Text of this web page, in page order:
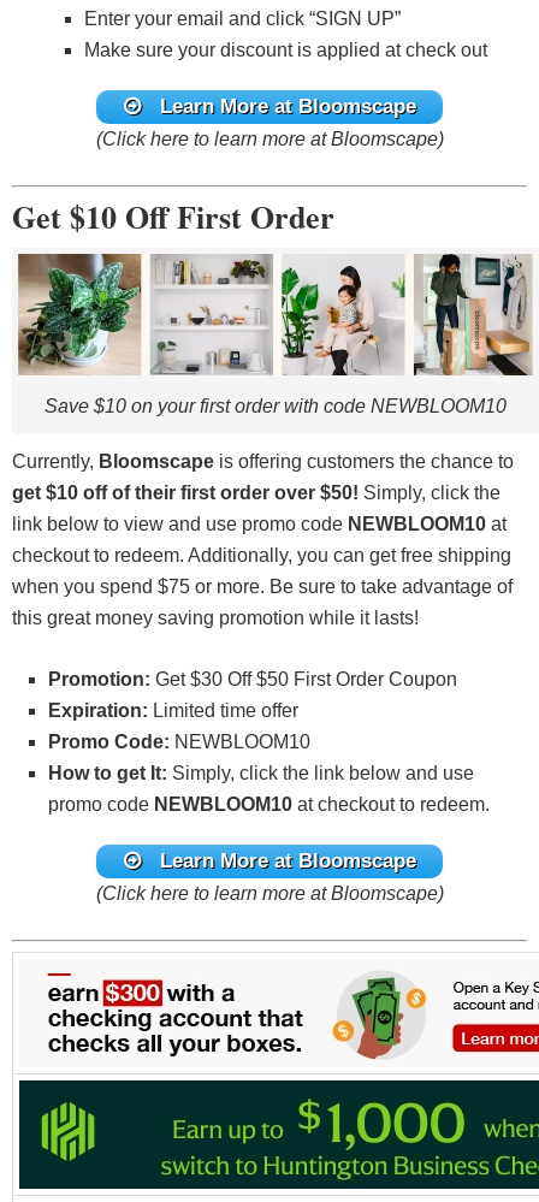
Enter your email and click “SIGN UP”
Make sure your discount is applied at check out
Learn More at Bloomscape
(Click here to learn more at Bloomscape)
Get $10 Off First Order
Save $10 on your first order with code NEWBLOOM10
Currently, Bloomscape is offering customers the chance to
get $10 off of their first order over $50! Simply, click the
link below to view and use promo code NEWBLOOM10 at
checkout to redeem. Additionally, you can get free shipping
when you spend $75 or more. Be sure to take advantage of
this great money saving promotion while it lasts!
Promotion: Get $30 Off $50 First Order Coupon
Expiration: Limited time offer
Promo Code: NEWBLOOM10
How to get It: Simply, click the link below and use
promo code NEWBLOOM10 at checkout to redeem.
Learn More at Bloomscape
(Click here to learn more at Bloomscape)